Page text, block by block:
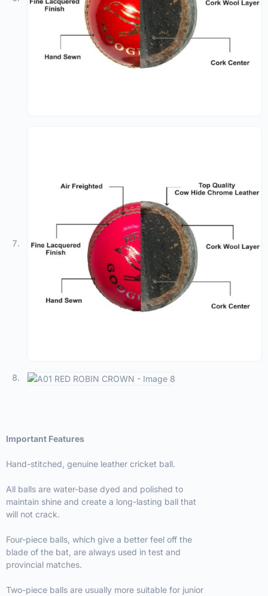
Important Features
Hand-stitched, genuine leather cricket ball.
All balls are water-base dyed and polished to
maintain shine and create a long-lasting ball that
will not crack.
Four-piece balls, which give a better feel off the
blade of the bat, are always used in test and
provincial matches.
Two-piece balls are usually more suitable for junior